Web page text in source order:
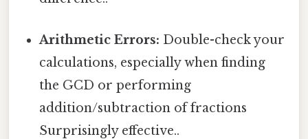
Arithmetic Errors: Double-check your
calculations, especially when finding
the GCD or performing
addition/subtraction of fractions
Surprisingly effective..